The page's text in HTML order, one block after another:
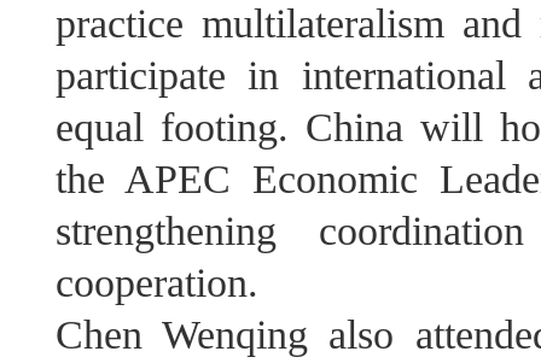
practice multilateralism
participate in international
equal footing. China will
the APEC Economic
strengthening
cooperation.
Chen Wenqing also